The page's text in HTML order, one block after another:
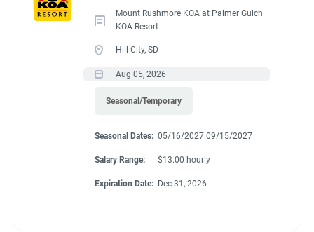
Mount Rushmore KOA at Palmer Gulch
KOA Resort
Hill City, SD
Aug 05, 2026
Seasonal/Temporary
Seasonal Dates: 05/16/2027 09/15/2027
Salary Range: $13.00 hourly
Expiration Date: Dec 31, 2026